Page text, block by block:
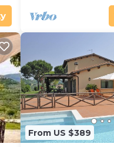
From US $389